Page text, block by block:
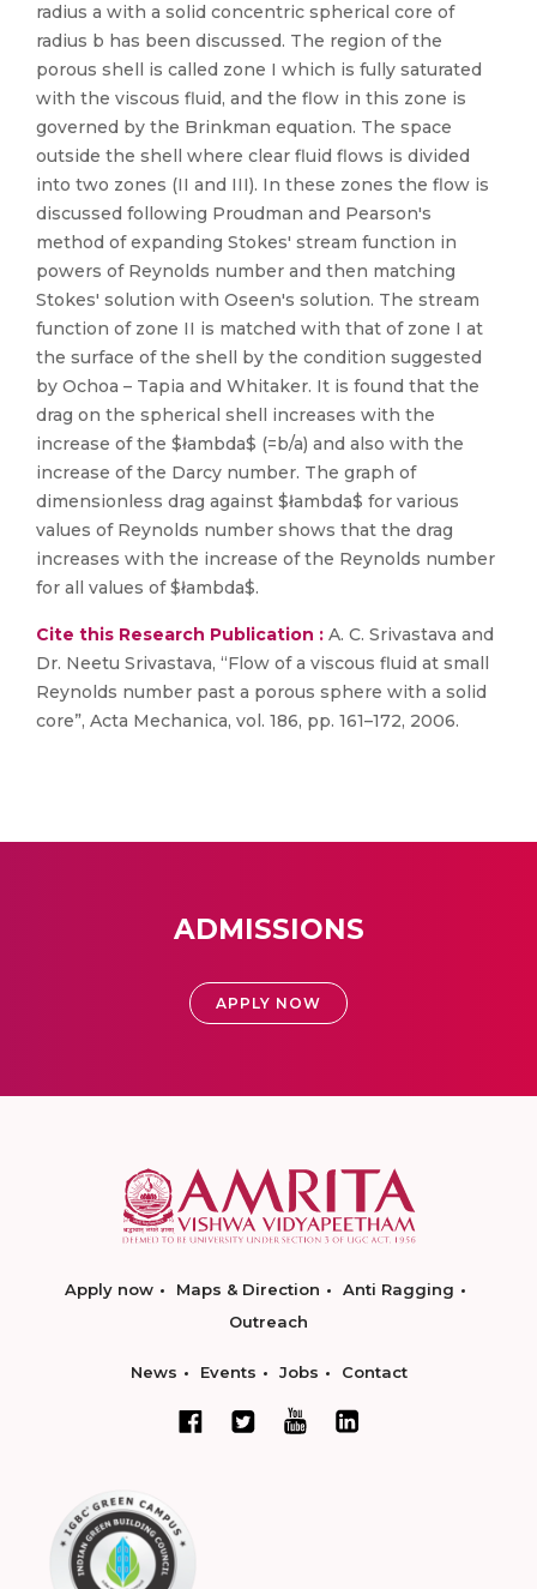
radius a with a solid concentric spherical core of
radius b has been discussed. The region of the
porous shell is called zone I which is fully saturated
with the viscous fluid, and the flow in this zone is
governed by the Brinkman equation. The space
outside the shell where clear fluid flows is divided
into two zones (II and III). In these zones the flow is
discussed following Proudman and Pearson's
method of expanding Stokes' stream function in
powers of Reynolds number and then matching
Stokes' solution with Oseen's solution. The stream
function of zone II is matched with that of zone I at
the surface of the shell by the condition suggested
by Ochoa – Tapia and Whitaker. It is found that the
drag on the spherical shell increases with the
increase of the $łambda$ (=b/a) and also with the
increase of the Darcy number. The graph of
dimensionless drag against $łambda$ for various
values of Reynolds number shows that the drag
increases with the increase of the Reynolds number
for all values of $łambda$.
Cite this Research Publication : A. C. Srivastava and
Dr. Neetu Srivastava, “Flow of a viscous fluid at small
Reynolds number past a porous sphere with a solid
core”, Acta Mechanica, vol. 186, pp. 161–172, 2006.
ADMISSIONS
APPLY NOW
Apply now Maps & Direction
Anti Ragging
Outreach
News Events Jobs Contact